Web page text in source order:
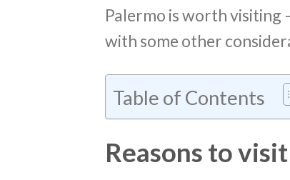
Palermo is worth visiting
with some other
Table of Contents
Reasons to